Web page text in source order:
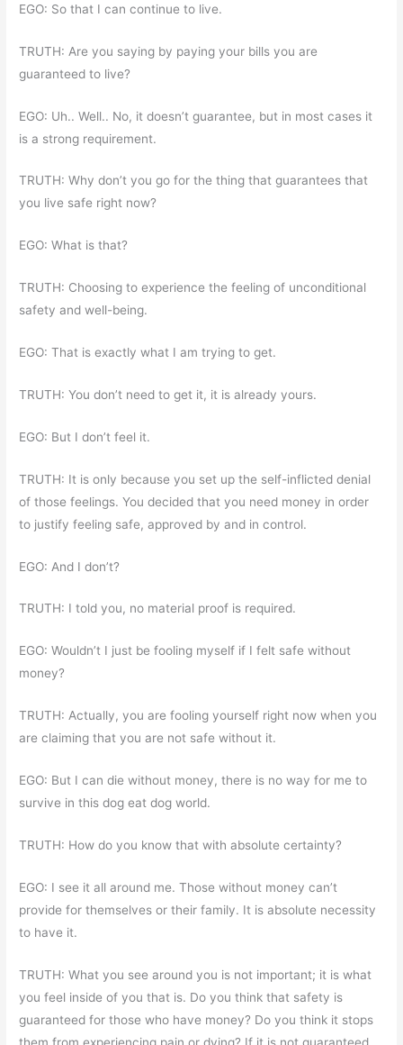
EGO: So that I can continue to live.
TRUTH: Are you saying by paying your bills you are
guaranteed to live?
EGO: Uh.. Well.. No, it doesn’t guarantee, but in most cases it
is a strong requirement.
TRUTH: Why don’t you go for the thing that guarantees that
you live safe right now?
EGO: What is that?
TRUTH: Choosing to experience the feeling of unconditional
safety and well-being.
EGO: That is exactly what I am trying to get.
TRUTH: You don’t need to get it, it is already yours.
EGO: But I don’t feel it.
TRUTH: It is only because you set up the self-inflicted denial
of those feelings. You decided that you need money in order
to justify feeling safe, approved by and in control.
EGO: And I don’t?
TRUTH: I told you, no material proof is required.
EGO: Wouldn’t I just be fooling myself if I felt safe without
money?
TRUTH: Actually, you are fooling yourself right now when you
are claiming that you are not safe without it.
EGO: But I can die without money, there is no way for me to
survive in this dog eat dog world.
TRUTH: How do you know that with absolute certainty?
EGO: I see it all around me. Those without money can’t
provide for themselves or their family. It is absolute necessity
to have it.
TRUTH: What you see around you is not important; it is what
you feel inside of you that is. Do you think that safety is
guaranteed for those who have money? Do you think it stops
them from experiencing pain or dying? If it is not guaranteed